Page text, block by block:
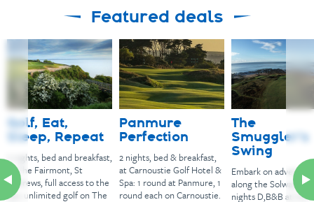
Featured deals
Golf, Eat,
Sleep, Repeat
2 nights, bed and breakfast,
at The Fairmont, St
Andrews, full access to the
spa: unlimited golf on The
Panmure
Perfection
2 nights, bed & breakfast,
at Carnoustie Golf Hotel &
Spa: 1 round at Panmure, 1
round each on Carnoustie.
The
Smuggler’s
Swing
Embark on adventure
along the Solway
nights D,B&B at the